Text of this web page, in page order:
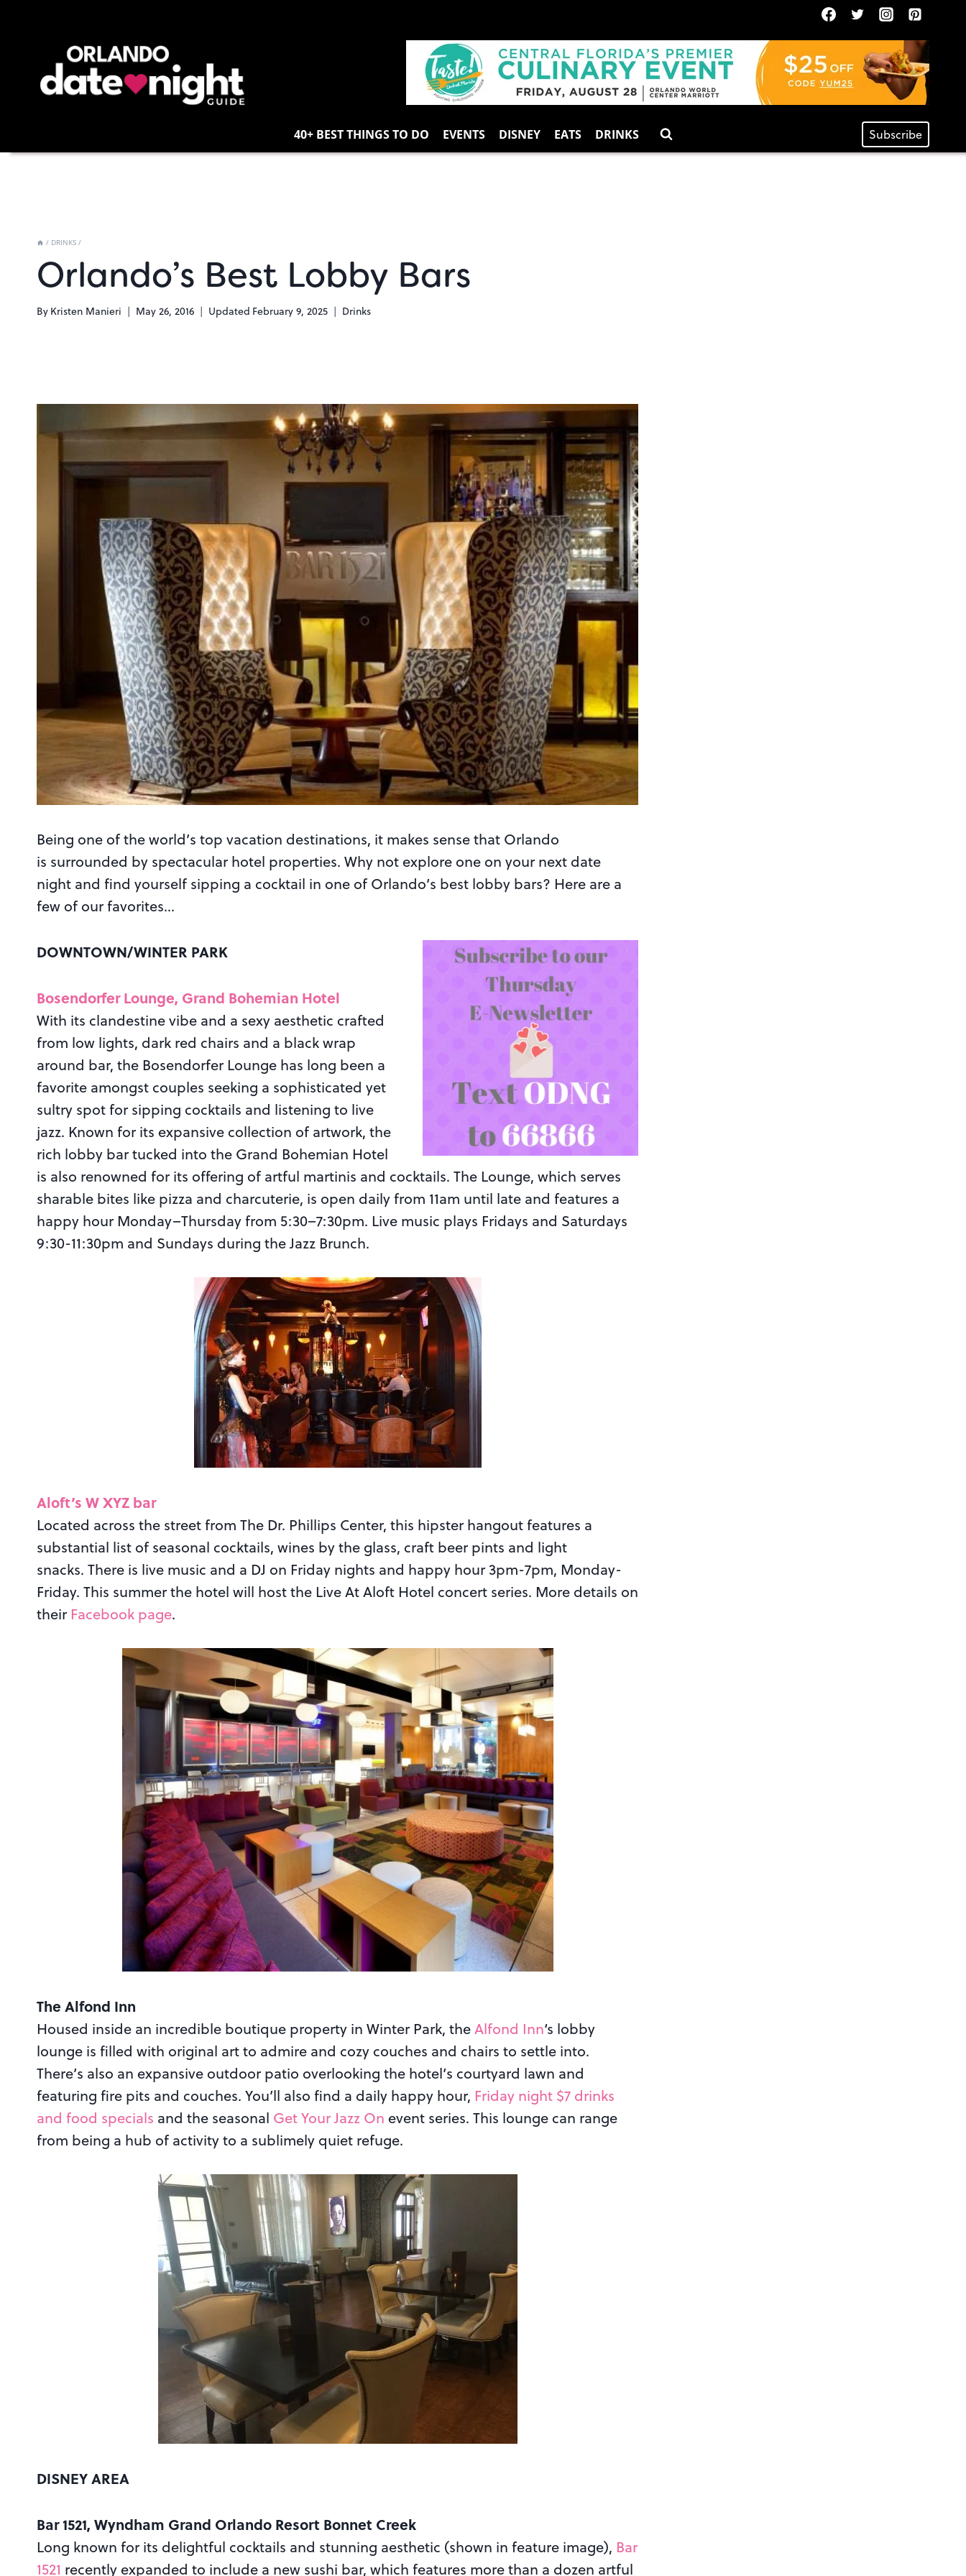
40+ BEST THINGS TO DO EVENTS DISNEY EATS DRINKS Subscribe
/ DRINKS /
Orlando’s Best Lobby Bars
By Kristen Manieri May 26, 2016 Updated February 9, 2025 Drinks
Being one of the world’s top vacation destinations, it makes sense that Orlando
is surrounded by spectacular hotel properties. Why not explore one on your next date
night and find yourself sipping a cocktail in one of Orlando’s best lobby bars? Here are a
few of our favorites…
DOWNTOWN/WINTER PARK
Bosendorfer Lounge, Grand Bohemian Hotel
With its clandestine vibe and a sexy aesthetic crafted
from low lights, dark red chairs and a black wrap
around bar, the Bosendorfer Lounge has long been a
favorite amongst couples seeking a sophisticated yet
sultry spot for sipping cocktails and listening to live
jazz. Known for its expansive collection of artwork, the
rich lobby bar tucked into the Grand Bohemian Hotel
is also renowned for its offering of artful martinis and cocktails. The Lounge, which serves
sharable bites like pizza and charcuterie, is open daily from 11am until late and features a
happy hour Monday–Thursday from 5:30–7:30pm. Live music plays Fridays and Saturdays
9:30-11:30pm and Sundays during the Jazz Brunch.
Aloft’s W XYZ bar
Located across the street from The Dr. Phillips Center, this hipster hangout features a
substantial list of seasonal cocktails, wines by the glass, craft beer pints and light
snacks. There is live music and a DJ on Friday nights and happy hour 3pm-7pm, Monday-
Friday. This summer the hotel will host the Live At Aloft Hotel concert series. More details on
their Facebook page.
The Alfond Inn
Housed inside an incredible boutique property in Winter Park, theAlfond Inn‘s lobby
lounge is filled with original art to admire and cozy couches and chairs to settle into.
There’s also an expansive outdoor patio overlooking the hotel’s courtyard lawn and
featuring fire pits and couches. You’ll also find a daily happy hour, Friday night $7 drinks
and food specials and the seasonal Get Your Jazz On event series. This lounge can range
from being a hub of activity to a sublimely quiet refuge.
DISNEY AREA
Bar 1521, Wyndham Grand Orlando Resort Bonnet Creek
Long known for its delightful cocktails and stunning aesthetic (shown in feature image), Bar
1521 recently expanded to include a new sushi bar, which features more than a dozen artful